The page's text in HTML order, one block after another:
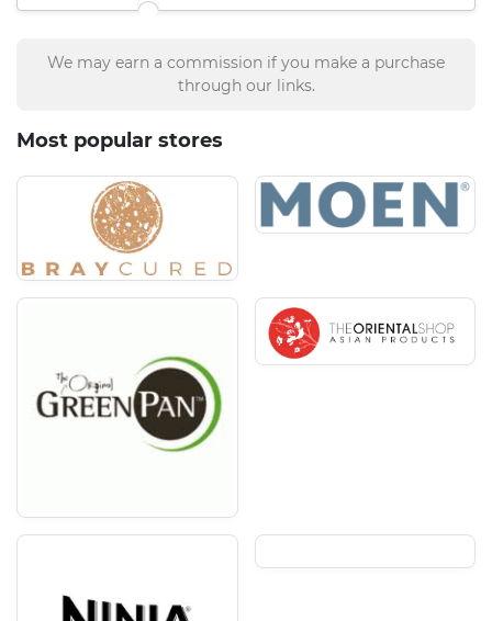
We may earn a commission if you make a purchase
through our links.
Most popular stores